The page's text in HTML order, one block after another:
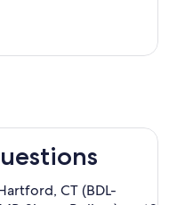
CT (BDL-